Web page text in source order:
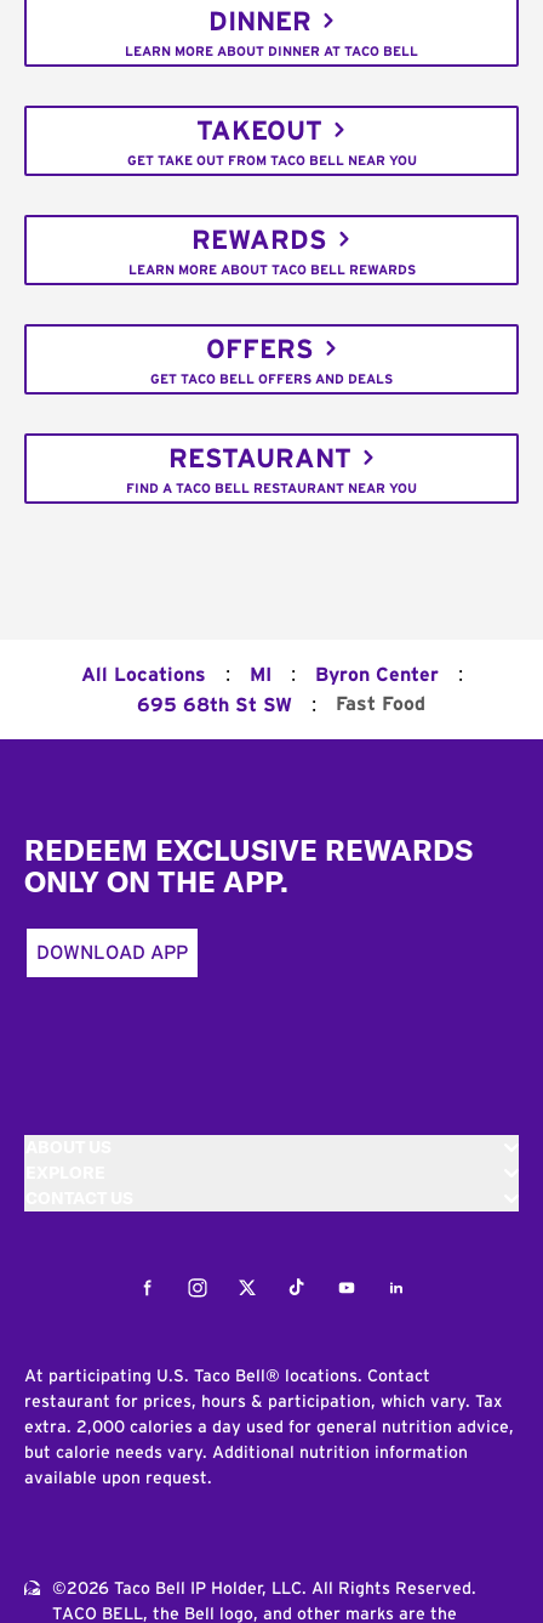
DINNER
LEARN MORE ABOUT DINNER AT TACO BELL
TAKEOUT
GET TAKE OUT FROM TACO BELL NEAR YOU
REWARDS
LEARN MORE ABOUT TACO BELL REWARDS
OFFERS
GET TACO BELL OFFERS AND DEALS
RESTAURANT
FIND A TACO BELL RESTAURANT NEAR YOU
All Locations : MI : Byron Center :
695 68th St SW : Fast Food
REDEEM EXCLUSIVE REWARDS
ONLY ON THE APP.
DOWNLOAD APP
FacebookInstagramTwitterTiktokYoutubeLinkedIn
At participating U.S. Taco Bell® locations. Contact
restaurant for prices, hours & participation, which vary. Tax
extra. 2,000 calories a day used for general nutrition advice,
but calorie needs vary. Additional nutrition information
available upon request.
©2026 Taco Bell IP Holder, LLC. All Rights Reserved.
TACO BELL, the Bell logo, and other marks are the